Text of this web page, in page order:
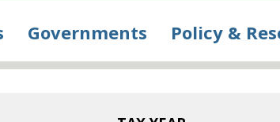
Governments Policy &